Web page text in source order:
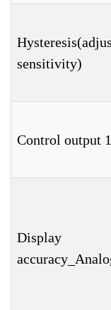
sensitivity)
Control output 1
Display